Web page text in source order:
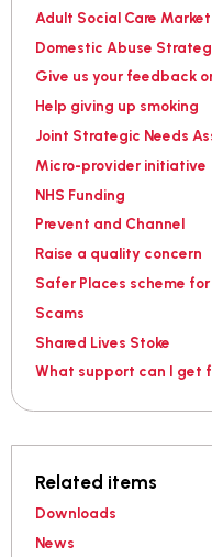
Adult Social Care
Domestic Abuse
Give us your feedback
Help giving up smoking
Joint Strategic Needs
Micro-provider initiative
NHS Funding
Prevent and Channel
Raise a quality concern
Safer Places scheme
Scams
Shared Lives Stoke
What support can I get
Related items
Downloads
News